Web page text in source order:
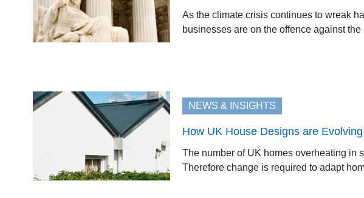
As the climate crisis continues to wreak
businesses are on the offence against the
NEWS & INSIGHTS
How UK House Designs are
The number of UK homes overheating in
Therefore change is required to adapt